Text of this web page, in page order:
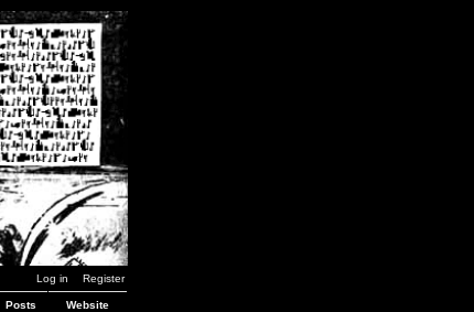
Log in Register
Posts Website